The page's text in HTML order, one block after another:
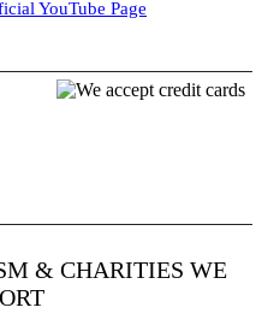
& CHARITIES WE